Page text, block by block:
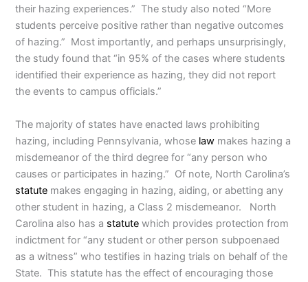
their hazing experiences.” The study also noted “More
students perceive positive rather than negative outcomes
of hazing.” Most importantly, and perhaps unsurprisingly,
the study found that “in 95% of the cases where students
identified their experience as hazing, they did not report
the events to campus officials.”
The majority of states have enacted laws prohibiting
hazing, including Pennsylvania, whose law makes hazing a
misdemeanor of the third degree for “any person who
causes or participates in hazing.” Of note, North Carolina’s
statute makes engaging in hazing, aiding, or abetting any
other student in hazing, a Class 2 misdemeanor. North
Carolina also has a statute which provides protection from
indictment for “any student or other person subpoenaed
as a witness” who testifies in hazing trials on behalf of the
State. This statute has the effect of encouraging those